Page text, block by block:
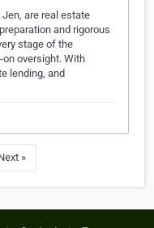
Jen, are real estate
and rigorous
stage of the
oversight. With
lending, and
»